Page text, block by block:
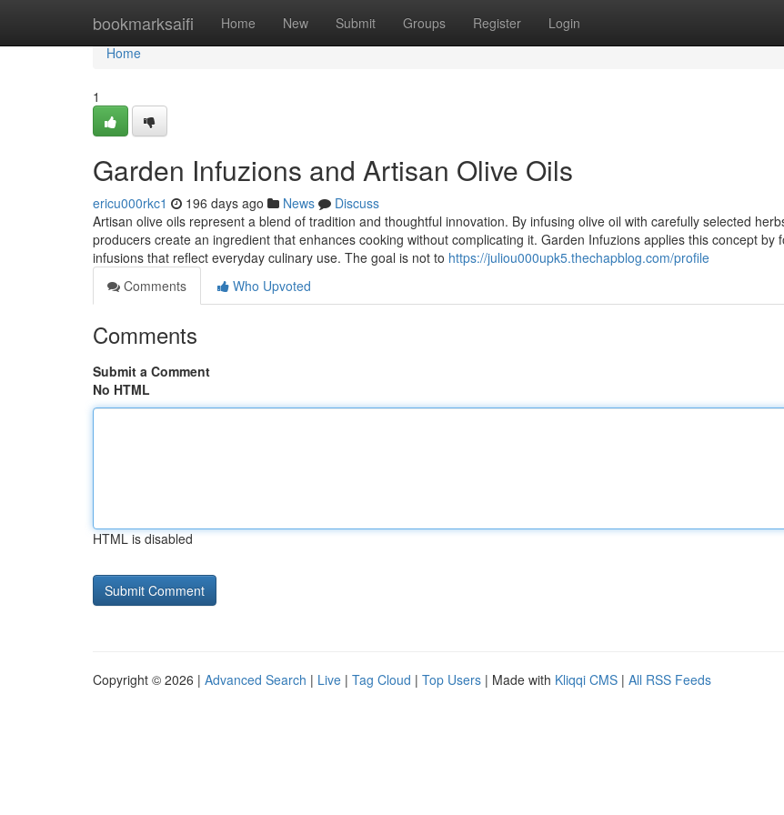
bookmarksaifi Home New Submit Groups Register Login
Home
Home
1
Garden Infuzions and Artisan Olive Oils
ericu000rkc1 196 days ago News
Discuss
Artisan olive oils represent a blend of tradition and thoughtful innovation. By infusing olive oil with carefully selected
producers create an ingredient that enhances cooking without complicating it. Garden Infuzions applies this concept by
infusions that reflect everyday culinary use. The goal is not to https://juliou000upk5.thechapblog.com/profile
Comments
Who Upvoted
Comments
Submit a Comment
No HTML
HTML is disabled
Copyright © 2026 | Advanced Search | Live | Tag Cloud | Top Users | Made with Kliqqi CMS | All RSS Feeds